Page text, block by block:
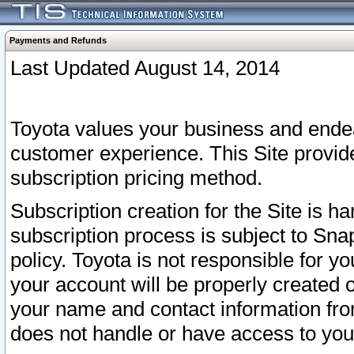
Payments and Refunds
Last Updated August 14, 2014
Toyota values your business and
customer experience. This Site
subscription pricing method.
Subscription creation for the Site is
subscription process is subject to
policy. Toyota is not responsible for
your account will be properly created
your name and contact information
does not handle or have access to